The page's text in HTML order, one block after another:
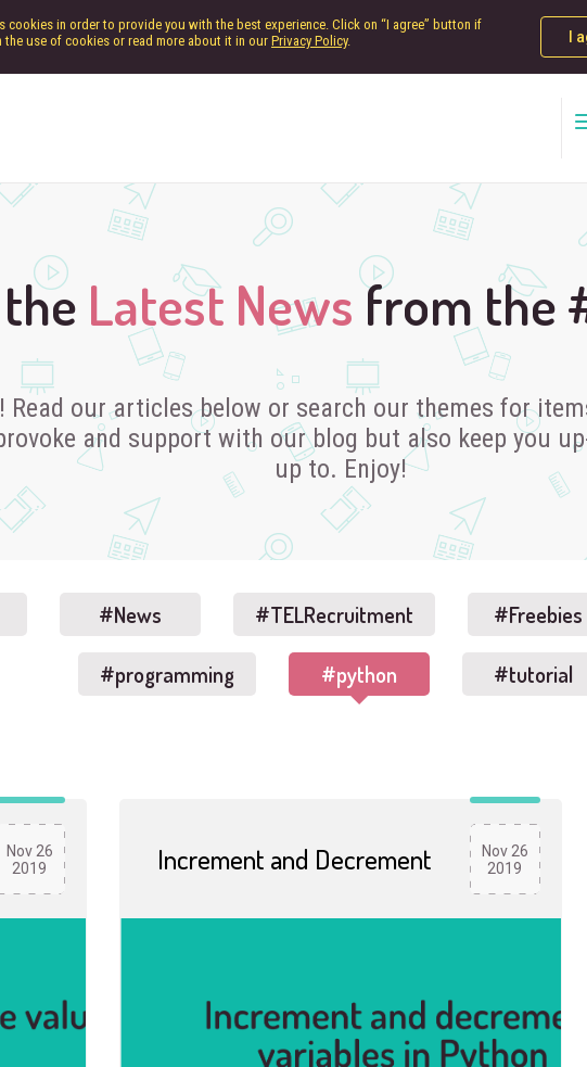
cookies in order to provide you with the best experience. Click on “I agree” button if
the use of cookies or read more about it in our Privacy Policy. I
Latest Newsfrom the
Read our articles below or search our themes for
and support with our blog but also keep you
up to. Enjoy!
#News #TELRecruitment #Freebies
#programming #python #tutorial
Nov 26
2019
Increment and Decrement
Nov 26
2019